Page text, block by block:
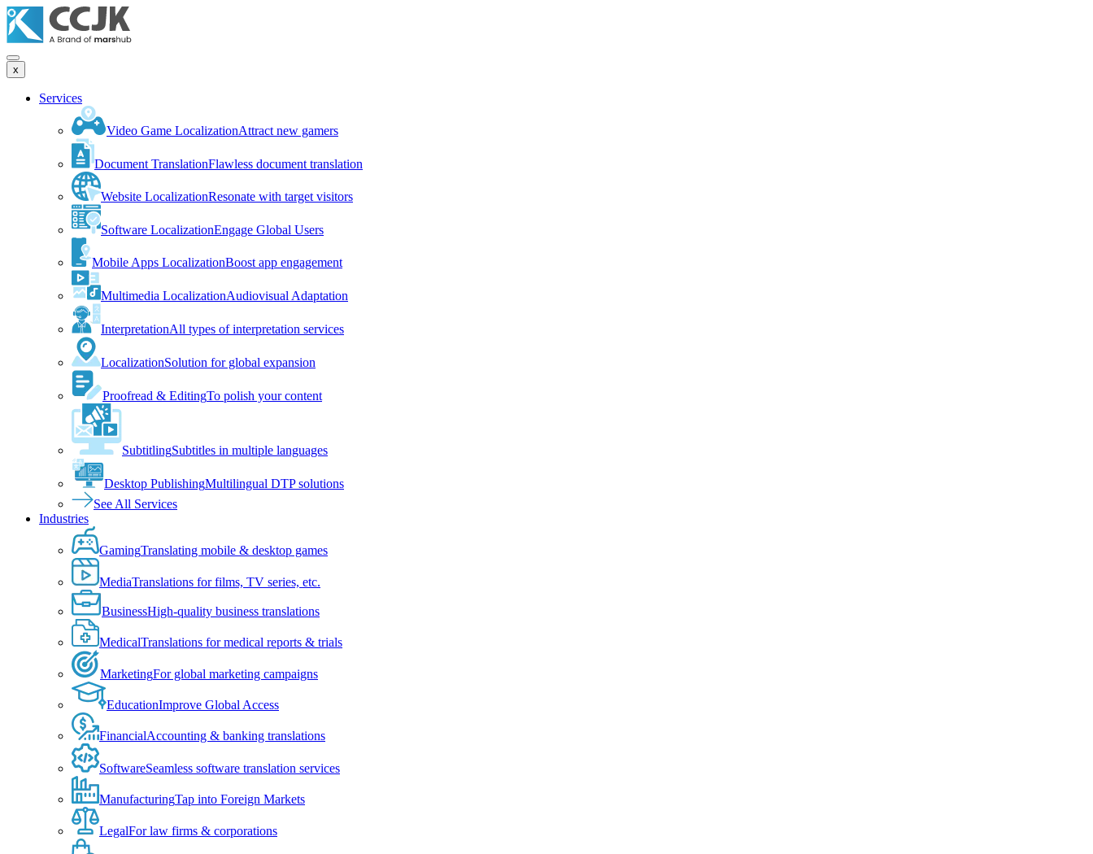
x
Services
Video Game LocalizationAttract new gamers
Document TranslationFlawless document translation
Website LocalizationResonate with target visitors
Software LocalizationEngage Global Users
Mobile Apps LocalizationBoost app engagement
Multimedia LocalizationAudiovisual Adaptation
InterpretationAll types of interpretation services
LocalizationSolution for global expansion
Proofread & EditingTo polish your content
SubtitlingSubtitles in multiple languages
Desktop PublishingMultilingual DTP solutions
See All Services
Industries
GamingTranslating mobile & desktop games
MediaTranslations for films, TV series, etc.
BusinessHigh-quality business translations
MedicalTranslations for medical reports & trials
MarketingFor global marketing campaigns
EducationImprove Global Access
FinancialAccounting & banking translations
SoftwareSeamless software translation services
ManufacturingTap into Foreign Markets
LegalFor law firms & corporations